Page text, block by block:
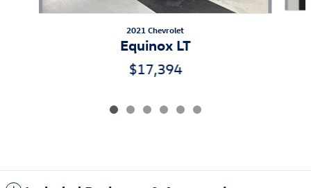
2021 Chevrolet
Equinox LT
$17,394